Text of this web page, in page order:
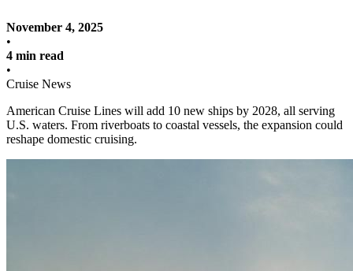
November 4, 2025
•
4 min read
•
Cruise News
American Cruise Lines will add 10 new ships by 2028, all serving
U.S. waters. From riverboats to coastal vessels, the expansion could
reshape domestic cruising.